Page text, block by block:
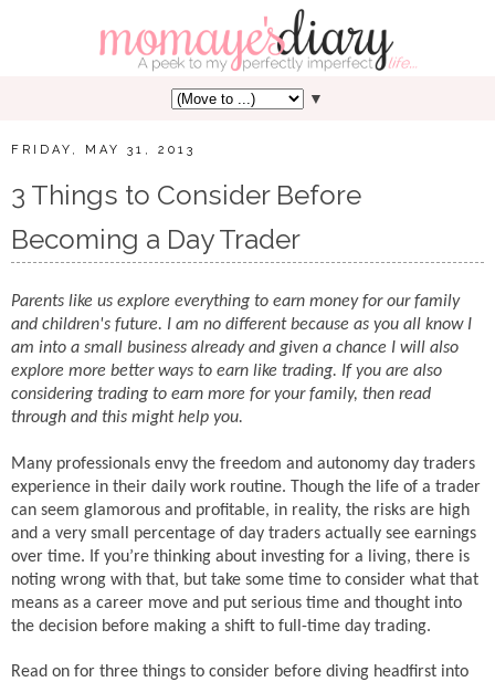
▼
FRIDAY, MAY 31, 2013
3 Things to Consider Before
Becoming a Day Trader
Parents like us explore everything to earn money for our family
and children's future. I am no different because as you all know I
am into a small business already and given a chance I will also
explore more better ways to earn like trading. If you are also
considering trading to earn more for your family, then read
through and this might help you.
Many professionals envy the freedom and autonomy day traders
experience in their daily work routine. Though the life of a trader
can seem glamorous and profitable, in reality, the risks are high
and a very small percentage of day traders actually see earnings
over time. If you’re thinking about investing for a living, there is
noting wrong with that, but take some time to consider what that
means as a career move and put serious time and thought into
the decision before making a shift to full-time day trading.
Read on for three things to consider before diving headfirst into